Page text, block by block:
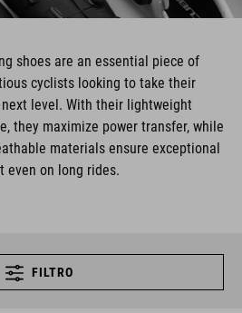
shoes are an essential piece of
cyclists looking to take their
level. With their lightweight
they maximize power transfer, while
materials ensure exceptional
even on long rides.
FILTRO